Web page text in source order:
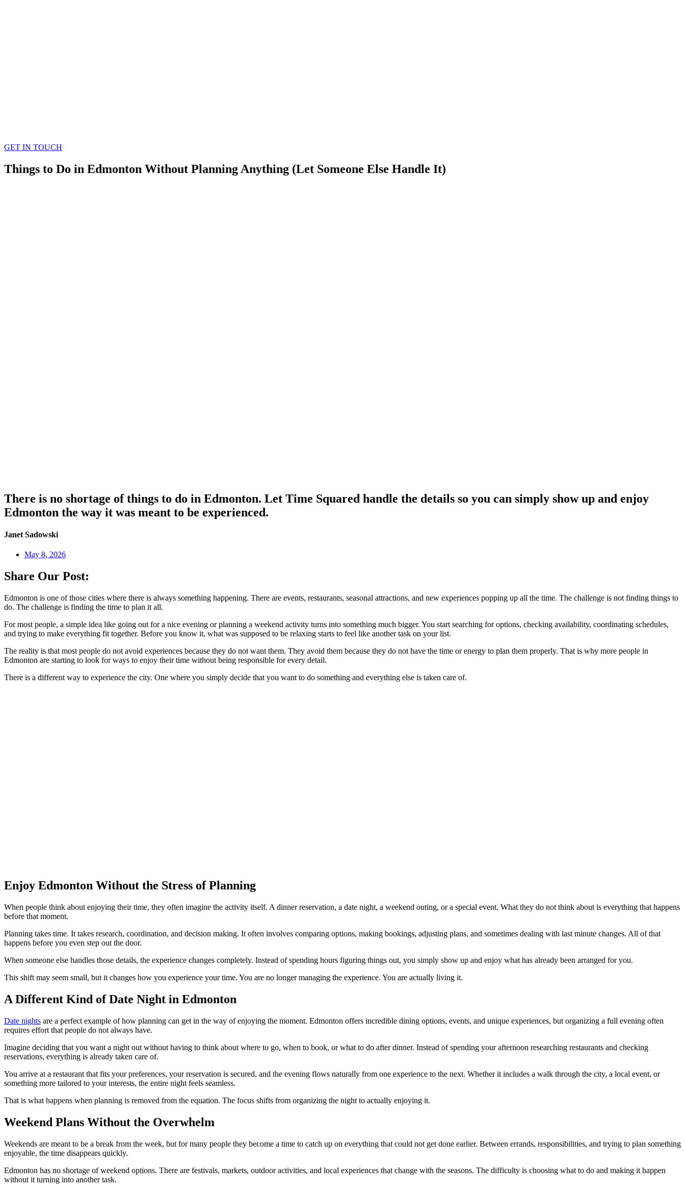
GET IN TOUCH
Things to Do in Edmonton Without Planning Anything (Let Someone Else Handle It)
There is no shortage of things to do in Edmonton. Let Time Squared handle the details so you can simply show up and enjoy
Edmonton the way it was meant to be experienced.
Janet Sadowski
May 8, 2026
Share Our Post:
Edmonton is one of those cities where there is always something happening. There are events, restaurants, seasonal attractions, and new experiences popping up all the time. The challenge is not finding things to
do. The challenge is finding the time to plan it all.
For most people, a simple idea like going out for a nice evening or planning a weekend activity turns into something much bigger. You start searching for options, checking availability, coordinating schedules,
and trying to make everything fit together. Before you know it, what was supposed to be relaxing starts to feel like another task on your list.
The reality is that most people do not avoid experiences because they do not want them. They avoid them because they do not have the time or energy to plan them properly. That is why more people in
Edmonton are starting to look for ways to enjoy their time without being responsible for every detail.
There is a different way to experience the city. One where you simply decide that you want to do something and everything else is taken care of.
Enjoy Edmonton Without the Stress of Planning
When people think about enjoying their time, they often imagine the activity itself. A dinner reservation, a date night, a weekend outing, or a special event. What they do not think about is everything that happens
before that moment.
Planning takes time. It takes research, coordination, and decision making. It often involves comparing options, making bookings, adjusting plans, and sometimes dealing with last minute changes. All of that
happens before you even step out the door.
When someone else handles those details, the experience changes completely. Instead of spending hours figuring things out, you simply show up and enjoy what has already been arranged for you.
This shift may seem small, but it changes how you experience your time. You are no longer managing the experience. You are actually living it.
A Different Kind of Date Night in Edmonton
Date nights are a perfect example of how planning can get in the way of enjoying the moment. Edmonton offers incredible dining options, events, and unique experiences, but organizing a full evening often
requires effort that people do not always have.
Imagine deciding that you want a night out without having to think about where to go, when to book, or what to do after dinner. Instead of spending your afternoon researching restaurants and checking
reservations, everything is already taken care of.
You arrive at a restaurant that fits your preferences, your reservation is secured, and the evening flows naturally from one experience to the next. Whether it includes a walk through the city, a local event, or
something more tailored to your interests, the entire night feels seamless.
That is what happens when planning is removed from the equation. The focus shifts from organizing the night to actually enjoying it.
Weekend Plans Without the Overwhelm
Weekends are meant to be a break from the week, but for many people they become a time to catch up on everything that could not get done earlier. Between errands, responsibilities, and trying to plan something
enjoyable, the time disappears quickly.
Edmonton has no shortage of weekend options. There are festivals, markets, outdoor activities, and local experiences that change with the seasons. The difficulty is choosing what to do and making it happen
without it turning into another task.